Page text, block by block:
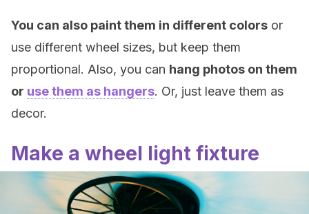
You can also paint them in different colors or
use different wheel sizes, but keep them
proportional. Also, you can hang photos on them
or use them as hangers. Or, just leave them as
decor.
Make a wheel light fixture